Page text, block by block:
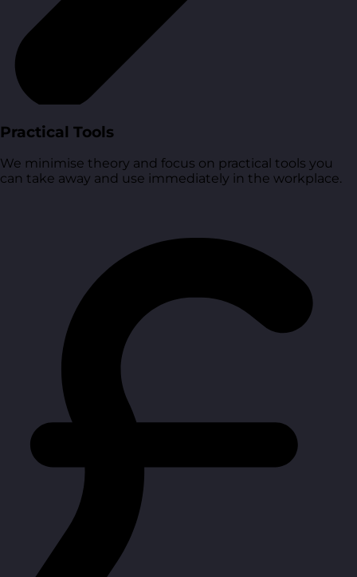
Practical Tools
We minimise theory and focus on practical tools you
can take away and use immediately in the workplace.